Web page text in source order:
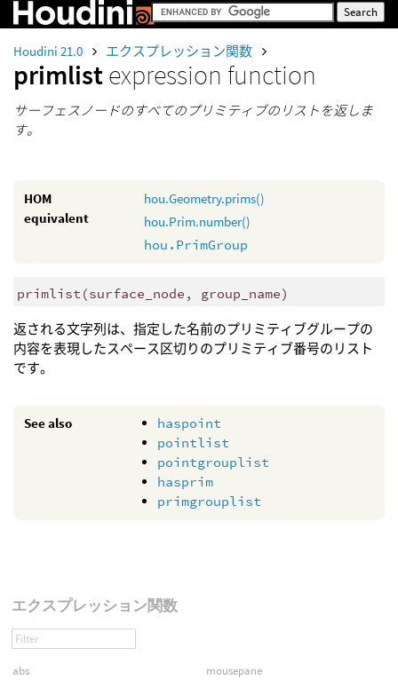
Houdini 21.0 エクスプレッション関数
primlistexpression function
サーフェスノードのすべてのプリミティブのリストを返しま
す。
HOM
equivalent
hou.Geometry.prims()
hou.Prim.number()
hou.PrimGroup
primlist (surface_node, group_name)
返される文字列は、指定した名前のプリミティブグループの
内容を表現したスペース区切りのプリミティブ番号のリスト
です。
See also
haspoint
pointlist
pointgrouplist
hasprim
primgrouplist
エクスプレッション関数
abs
mousepane